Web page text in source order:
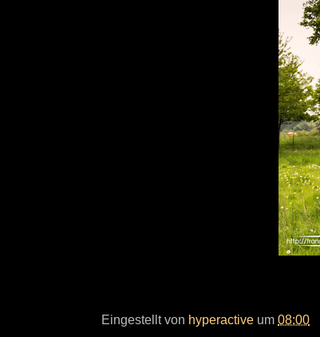
Eingestellt von hyperactive um 08:00